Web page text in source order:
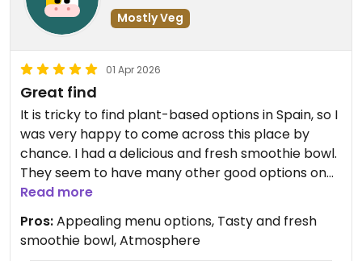
Mostly Veg
01 Apr 2026
Great find
It is tricky to find plant-based options in Spain, so I
was very happy to come across this place by
chance. I had a delicious and fresh smoothie bowl.
They seem to have many other good options on
the menu. The place is cozy and nicely decorated,
and has pleasant background music.
Updated from previous review on 2026-04-01
Read more
Pros:Appealing menu options, Tasty and fresh
smoothie bowl, Atmosphere